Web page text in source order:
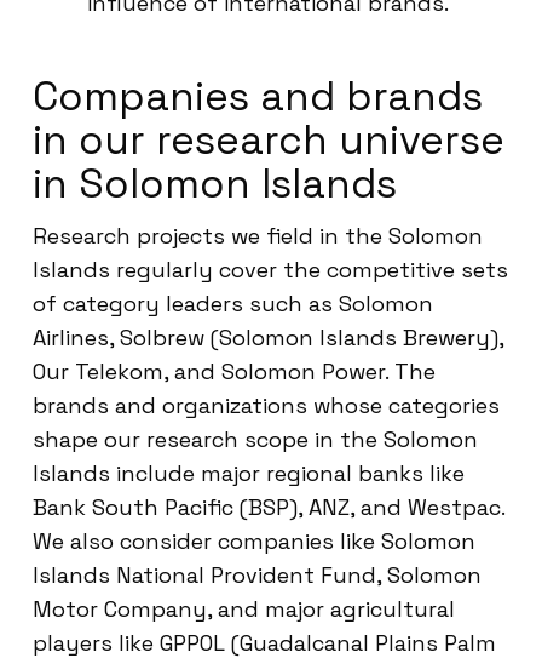
Companies and brands
in our research universe
in Solomon Islands
Research projects we field in the Solomon
Islands regularly cover the competitive sets
of category leaders such as Solomon
Airlines, Solbrew (Solomon Islands Brewery),
Our Telekom, and Solomon Power. The
brands and organizations whose categories
shape our research scope in the Solomon
Islands include major regional banks like
Bank South Pacific (BSP), ANZ, and Westpac.
We also consider companies like Solomon
Islands National Provident Fund, Solomon
Motor Company, and major agricultural
players like GPPOL (Guadalcanal Plains Palm